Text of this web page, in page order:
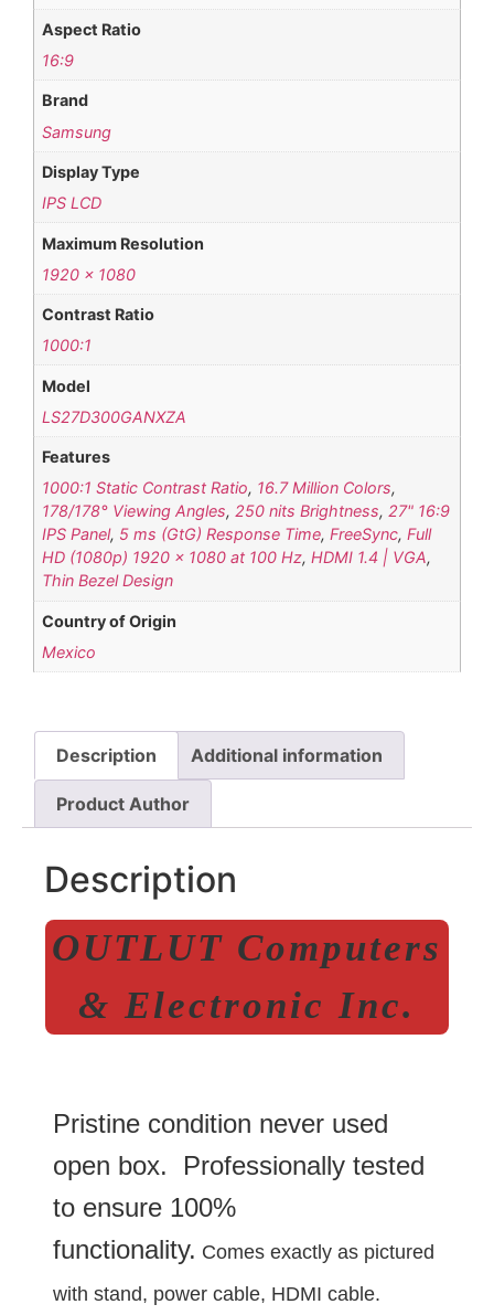
Aspect Ratio
16:9
Brand
Samsung
Display Type
IPS LCD
Maximum Resolution
1920 x 1080
Contrast Ratio
1000:1
Model
LS27D300GANXZA
Features
1000:1 Static Contrast Ratio, 16.7 Million Colors,
178/178° Viewing Angles,250 nits Brightness,27" 16:9
IPS Panel, 5 ms (GtG) Response Time,FreeSync,Full
HD (1080p) 1920 x 1080 at 100 Hz,HDMI 1.4 | VGA,
Thin Bezel Design
Country of Origin
Mexico
Description Additional information
Product Author
Description
OUTLUT Computers
& Electronic Inc.
Pristine condition never used
open box. Professionally tested
to ensure 100%
functionality. Comes exactly as pictured
with stand, power cable, HDMI cable.